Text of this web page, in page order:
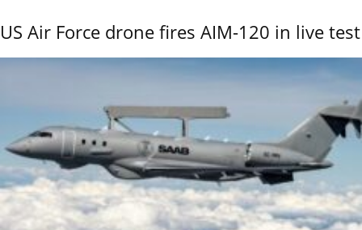
US Air Force drone fires AIM-120 in live test